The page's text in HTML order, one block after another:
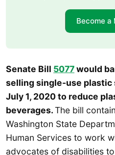
Become a
Senate Bill 5077would
selling single-use plastic
July 1, 2020 to reduce
beverages.The bill
Washington State
Human Services to work
advocates of disabilities